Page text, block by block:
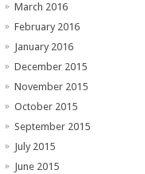
March 2016
February 2016
January 2016
December 2015
November 2015
October 2015
September 2015
July 2015
June 2015